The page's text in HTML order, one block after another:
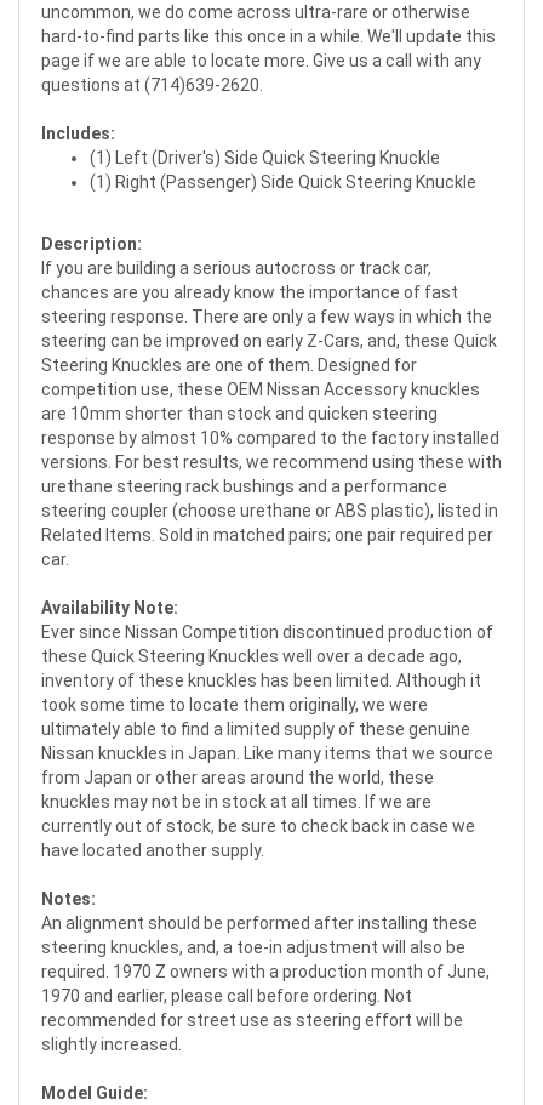
uncommon, we do come across ultra-rare or otherwise
hard-to-find parts like this once in a while. We'll update this
page if we are able to locate more. Give us a call with any
questions at (714)639-2620.
Includes:
(1) Left (Driver's) Side Quick Steering Knuckle
(1) Right (Passenger) Side Quick Steering Knuckle
Description:
If you are building a serious autocross or track car,
chances are you already know the importance of fast
steering response. There are only a few ways in which the
steering can be improved on early Z-Cars, and, these Quick
Steering Knuckles are one of them. Designed for
competition use, these OEM Nissan Accessory knuckles
are 10mm shorter than stock and quicken steering
response by almost 10% compared to the factory installed
versions. For best results, we recommend using these with
urethane steering rack bushings and a performance
steering coupler (choose urethane or ABS plastic), listed in
Related Items. Sold in matched pairs; one pair required per
car.
Availability Note:
Ever since Nissan Competition discontinued production of
these Quick Steering Knuckles well over a decade ago,
inventory of these knuckles has been limited. Although it
took some time to locate them originally, we were
ultimately able to find a limited supply of these genuine
Nissan knuckles in Japan. Like many items that we source
from Japan or other areas around the world, these
knuckles may not be in stock at all times. If we are
currently out of stock, be sure to check back in case we
have located another supply.
Notes:
An alignment should be performed after installing these
steering knuckles, and, a toe-in adjustment will also be
required. 1970 Z owners with a production month of June,
1970 and earlier, please call before ordering. Not
recommended for street use as steering effort will be
slightly increased.
Model Guide: